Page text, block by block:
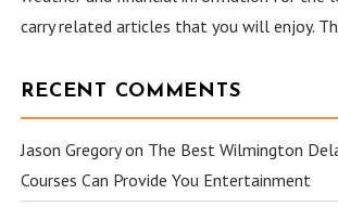
carry related articles that you will enjoy.
RECENT COMMENTS
Jason Gregoryon The Best Wilmington
Courses Can Provide You Entertainment